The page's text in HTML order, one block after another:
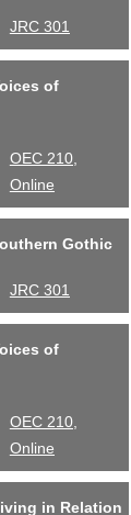
JRC 301
of
OEC 210,
Online
Gothic
JRC 301
of
OEC 210,
Online
in Relation